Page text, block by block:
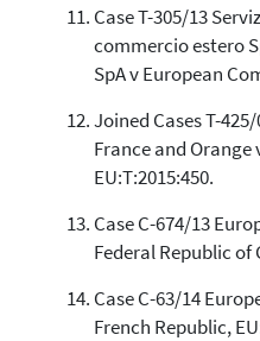
Case T-305/13
commercio estero
SpA v European
Joined Cases T-425/
France and Orange
EU:T:2015:450.
Case C-674/13
Federal Republic of
Case C-63/14
French Republic,